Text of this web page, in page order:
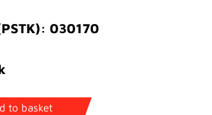
030170
to basket